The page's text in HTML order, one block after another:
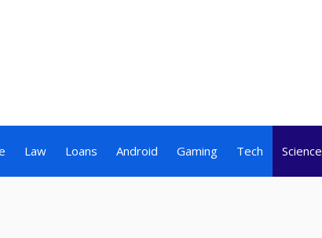
Law Loans Android Gaming Tech Science